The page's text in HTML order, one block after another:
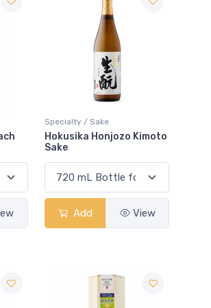
Specialty / Sake
Hokusika Honjozo Kimoto
Sake
Add View